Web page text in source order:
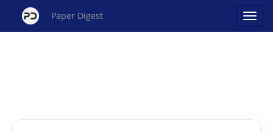
Paper Digest